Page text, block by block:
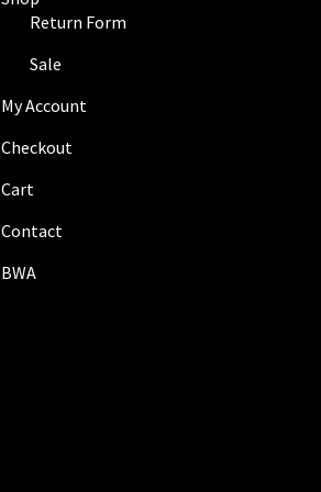
Return Form
Sale
My Account
Checkout
Cart
Contact
BWA